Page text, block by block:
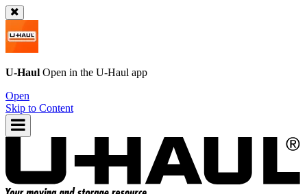
U-Haul Open in the U-Haul app
Open
Skip to Content